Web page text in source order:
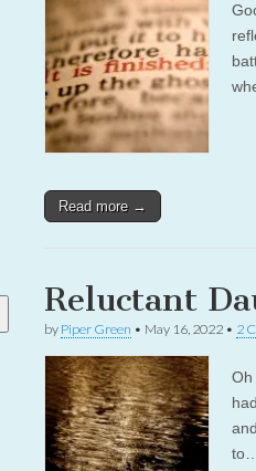
Read more →
Reluctant
by Piper Green • May 16, 2022 • 2
Oh
to…